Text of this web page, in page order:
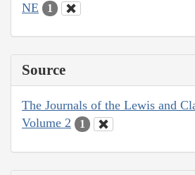
NE 1
Source
The Journals of the Lewis and
Volume 2
1